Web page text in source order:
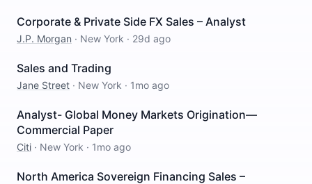
Corporate & Private Side FX Sales – Analyst
J.P. Morgan · New York · 29d ago
Sales and Trading
Jane Street · New York · 1mo ago
Analyst- Global Money Markets Origination—
Commercial Paper
Citi · New York · 1mo ago
North America Sovereign Financing Sales –